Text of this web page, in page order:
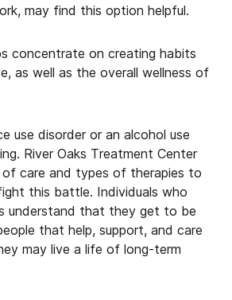
may find this option helpful.
concentrate on creating habits
as well as the overall wellness of
use disorder or an alcohol use
River Oaks Treatment Center
care and types of therapies to
this battle. Individuals who
understand that they get to be
that help, support, and care
may live a life of long-term